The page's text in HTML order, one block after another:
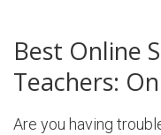
Best Online
Teachers:
Are you having